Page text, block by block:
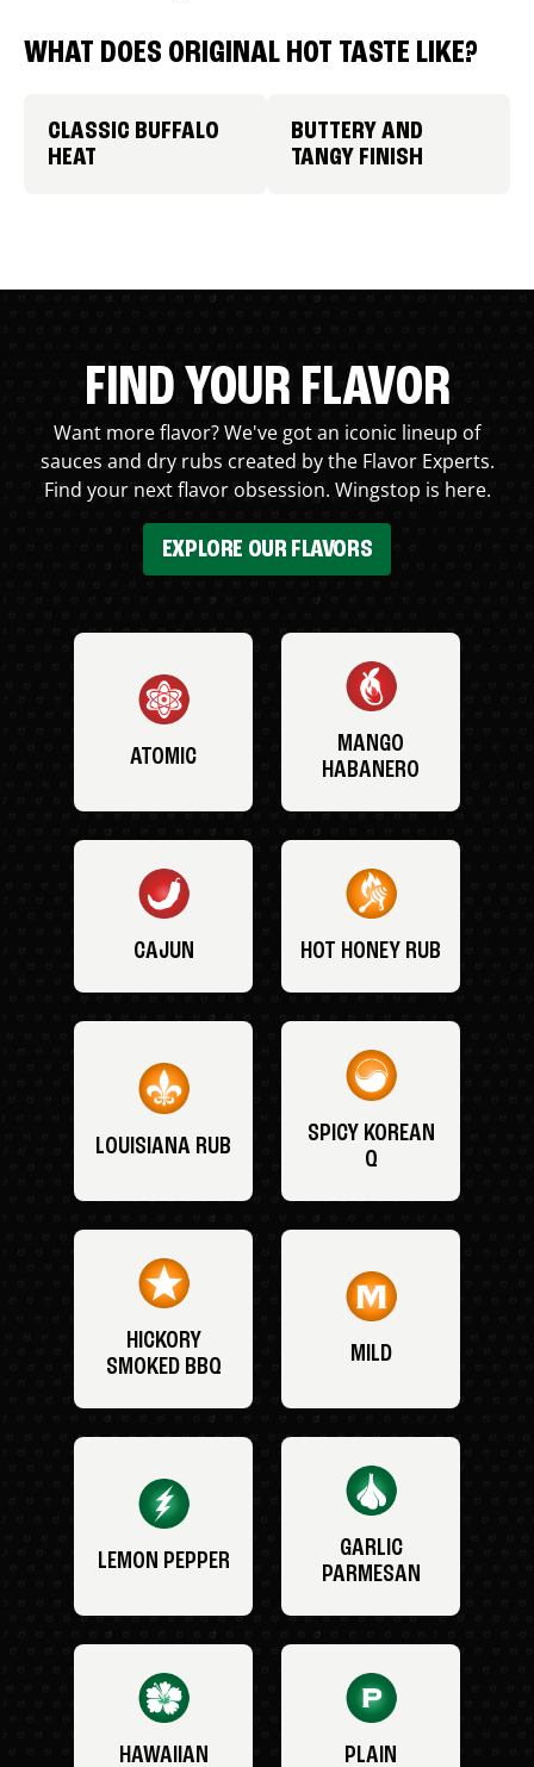
WHAT DOES ORIGINAL HOT TASTE LIKE?
CLASSIC BUFFALO
HEAT
BUTTERY AND
TANGY FINISH
FIND YOUR FLAVOR
Want more flavor? We've got an iconic lineup of
sauces and dry rubs created by the Flavor Experts.
Find your next flavor obsession. Wingstop is here.
EXPLORE OUR FLAVORS
ATOMIC
MANGO
HABANERO
CAJUN HOT HONEY RUB
LOUISIANA RUB
SPICY KOREAN
Q
HICKORY
SMOKED BBQ
MILD
LEMON PEPPER
GARLIC
PARMESAN
HAWAIIAN PLAIN